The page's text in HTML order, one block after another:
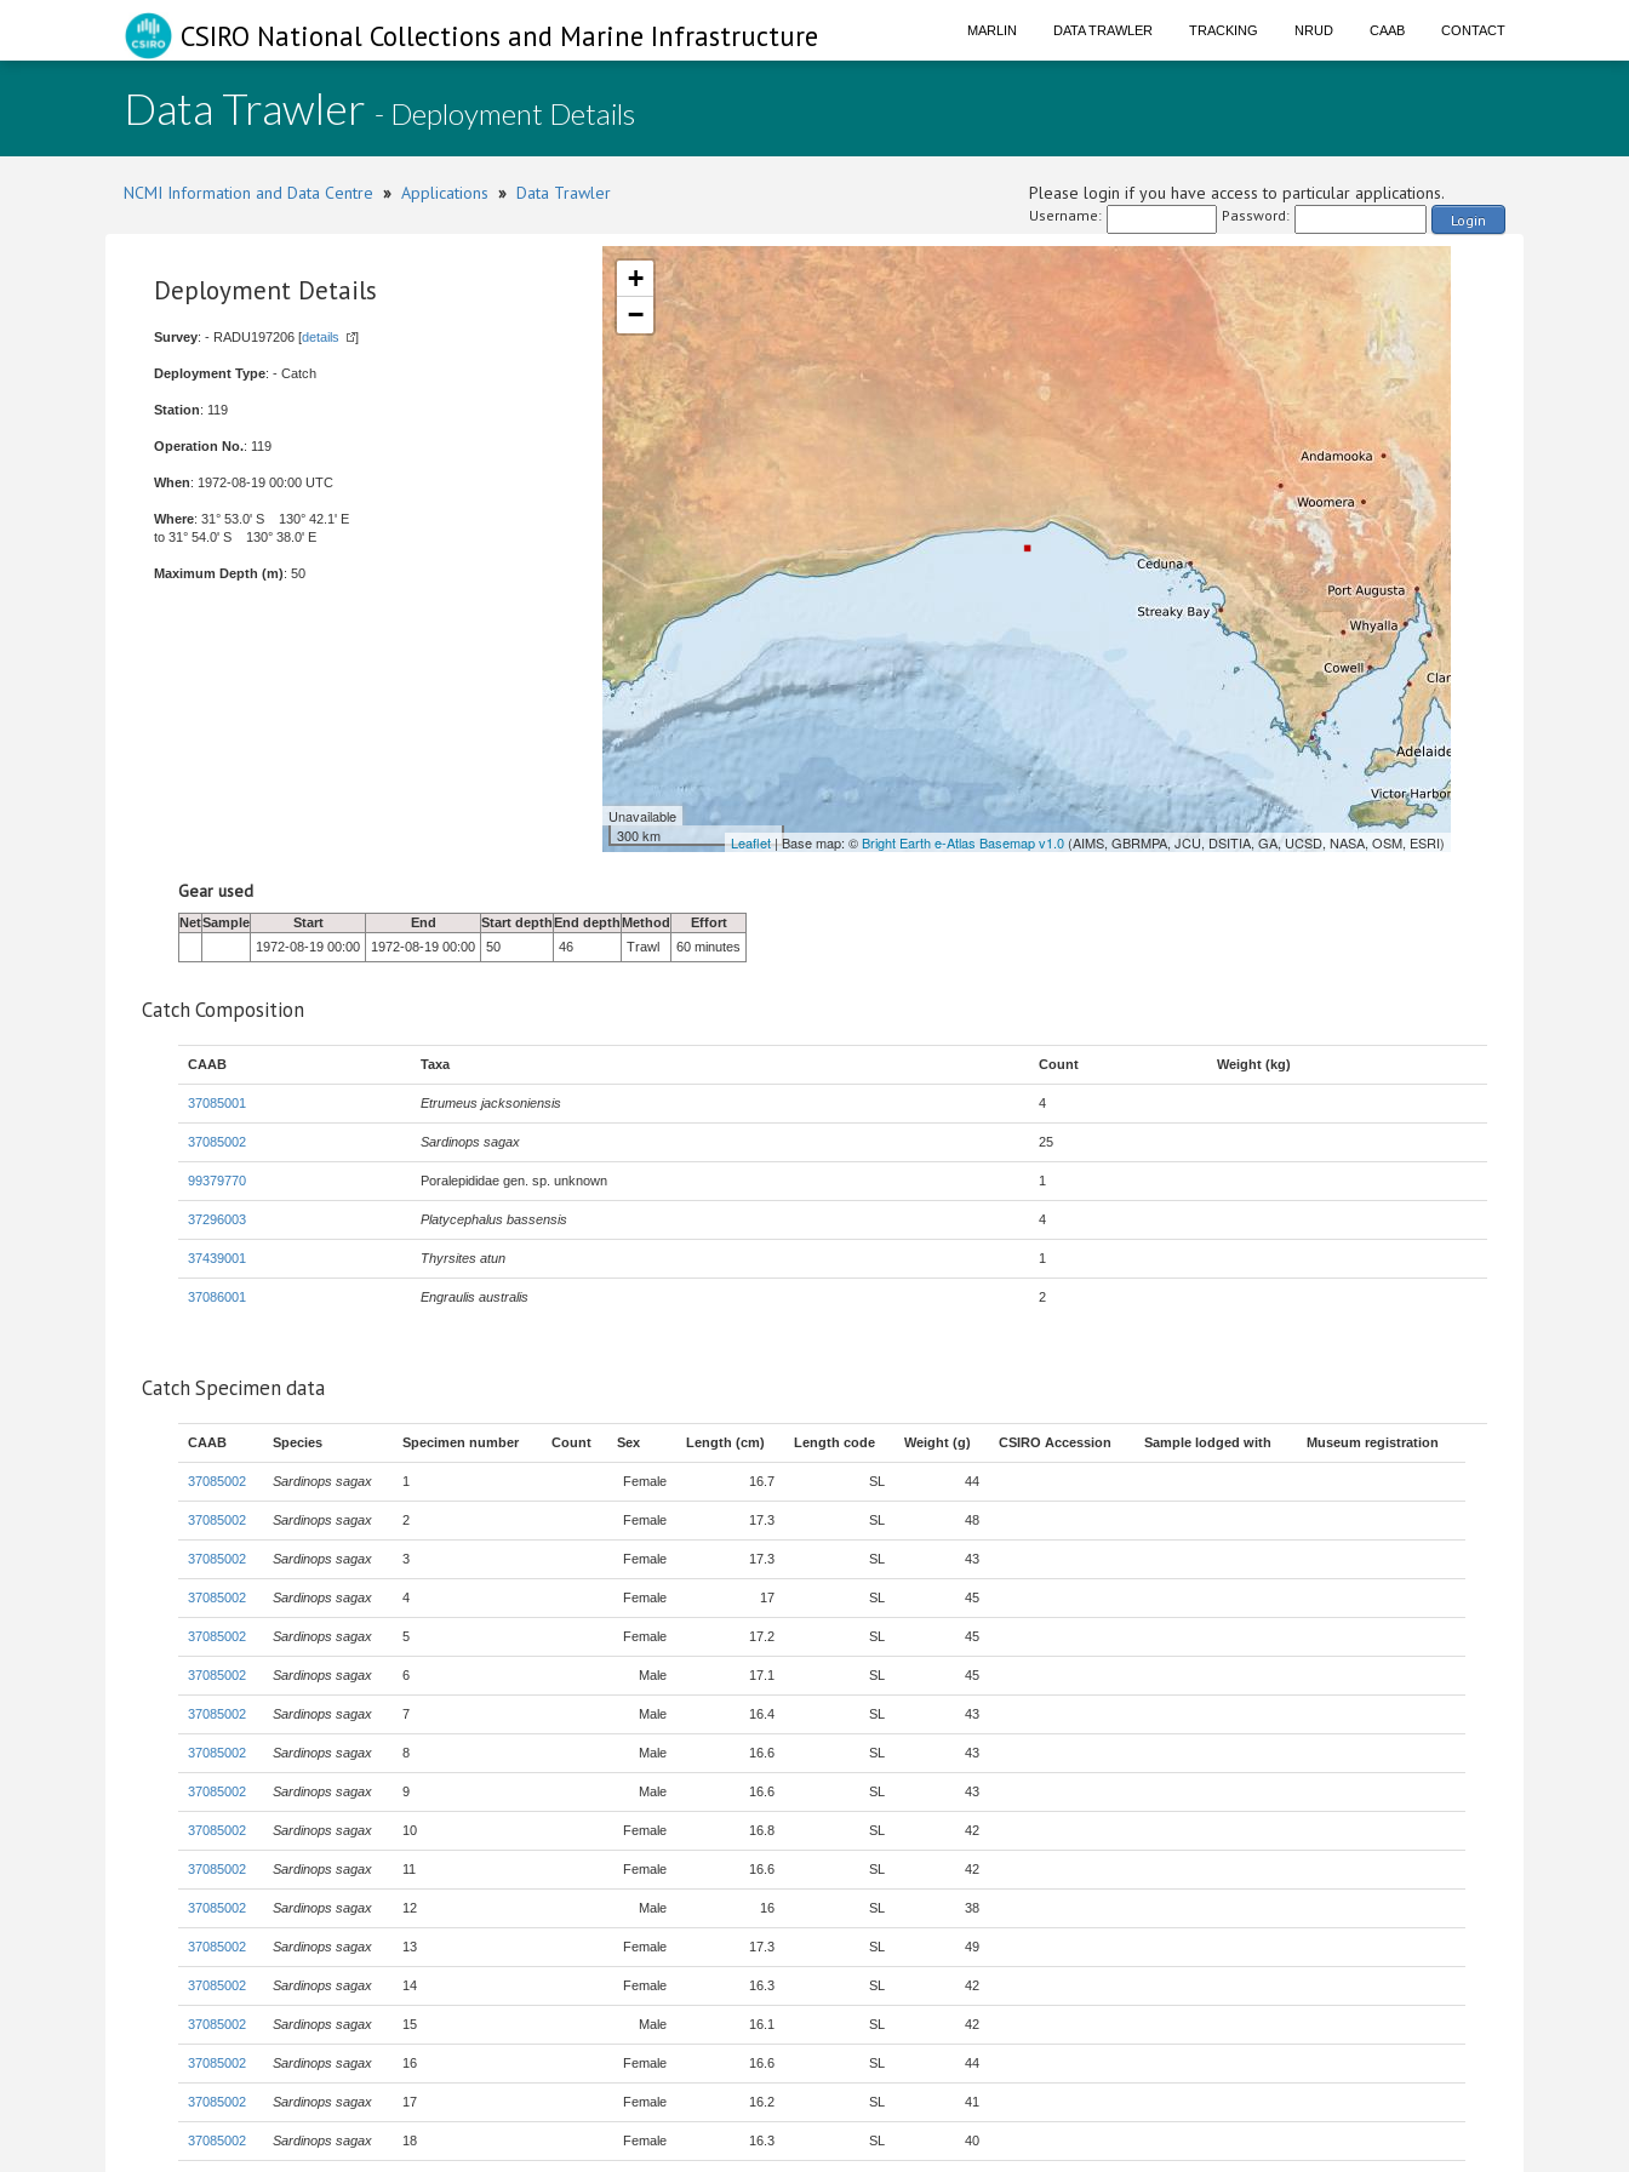
CSIRO National Collections and Marine Infrastructure MARLIN DATA TRAWLER TRACKING NRUD CAAB CONTACT
Data Trawler - Deployment Details
NCMI Information and Data Centre » Applications » Data Trawler Please login if you have access to particular applications.
Username: Password: Login
Deployment Details
Survey: - RADU197206 [details ]
Deployment Type: - Catch
Station: 119
Operation No.: 119
When: 1972-08-19 00:00 UTC
Where: 31° 53.0' S 130° 42.1' E
to 31° 54.0' S 130° 38.0' E
Maximum Depth (m): 50
+
−
Unavailable
300 km
Leaflet| Base map: ©Bright Earth e-Atlas Basemap v1.0 (AIMS, GBRMPA, JCU, DSITIA, GA, UCSD, NASA, OSM, ESRI)
Gear used
NetSample Start End Start depthEnd depthMethod
Effort
1972-08-19 00:00
1972-08-19 00:00 50 46 Trawl 60 minutes
Catch Composition
CAAB Taxa Count Weight (kg)
37085001 Etrumeus jacksoniensis 4
37085002 Sardinops sagax 25
99379770 Poralepididae gen. sp. unknown 1
37296003 Platycephalus bassensis 4
37439001 Thyrsites atun 1
37086001 Engraulis australis 2
Catch Specimen data
CAAB Species Specimen number Count Sex Length (cm) Length code Weight (g) CSIRO Accession Sample lodged with Museum registration
37085002 Sardinops sagax 1 Female 16.7 SL 44
37085002 Sardinops sagax 2 Female 17.3 SL 48
37085002 Sardinops sagax 3 Female 17.3 SL 43
37085002 Sardinops sagax 4 Female 17 SL 45
37085002 Sardinops sagax 5 Female 17.2 SL 45
37085002 Sardinops sagax 6 Male 17.1 SL 45
37085002 Sardinops sagax 7 Male 16.4 SL 43
37085002 Sardinops sagax 8 Male 16.6 SL 43
37085002 Sardinops sagax 9 Male 16.6 SL 43
37085002 Sardinops sagax 10 Female 16.8 SL 42
37085002 Sardinops sagax 11 Female 16.6 SL 42
37085002 Sardinops sagax 12 Male 16 SL 38
37085002 Sardinops sagax 13 Female 17.3 SL 49
37085002 Sardinops sagax 14 Female 16.3 SL 42
37085002 Sardinops sagax 15 Male 16.1 SL 42
37085002 Sardinops sagax 16 Female 16.6 SL 44
37085002 Sardinops sagax 17 Female 16.2 SL 41
37085002 Sardinops sagax 18 Female 16.3 SL 40